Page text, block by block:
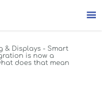

& Displays - Smart
is now a
does that mean